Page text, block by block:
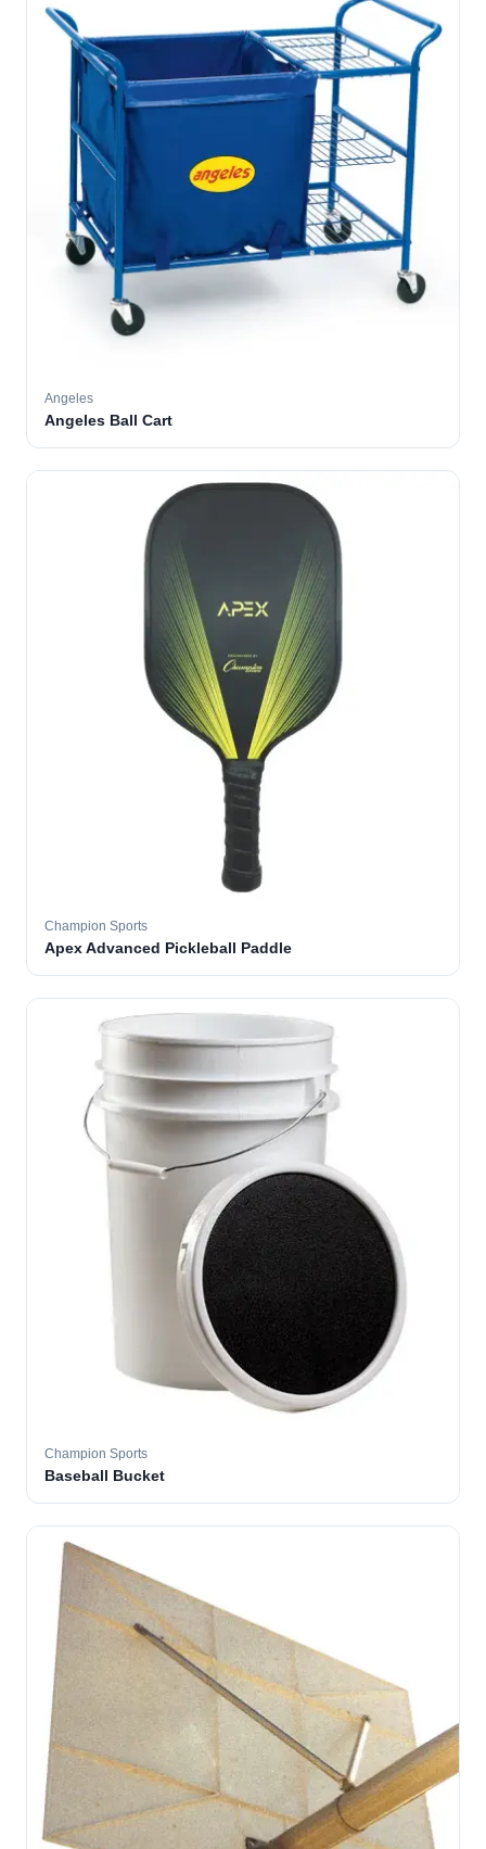
Angeles
Angeles Ball Cart
Champion Sports
Apex Advanced Pickleball Paddle
Champion Sports
Baseball Bucket